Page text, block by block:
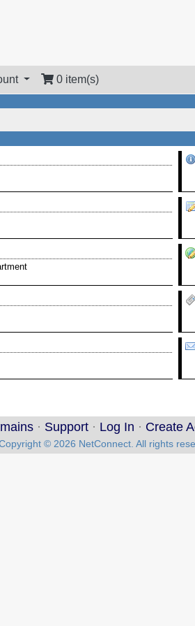
0 item(s)
· Support· Log In · Create
© 2026 NetConnect. All rights